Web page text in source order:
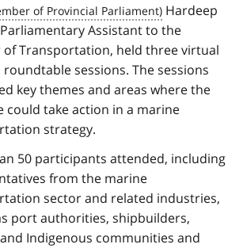
Hardeep
Assistant to the
of Transportation, held three virtual
sessions. The sessions
key themes and areas where the
could take action in a marine
strategy.
50 participants attended, including
from the marine
sector and related industries,
port authorities, shipbuilders,
Indigenous communities and